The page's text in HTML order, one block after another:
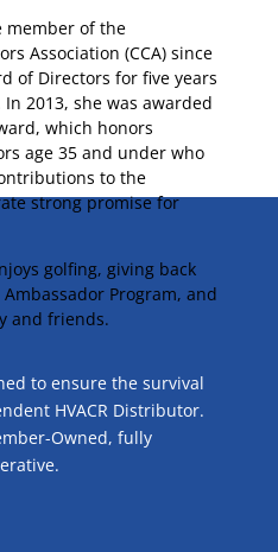
member of the
Association (CCA) since
of Directors for five years
2013, she was awarded
which honors
age 35 and under who
to the
strong promise for
golfing, giving back
Program, and
and friends.
to ensure the survival
HVACR Distributor.
Owned, fully